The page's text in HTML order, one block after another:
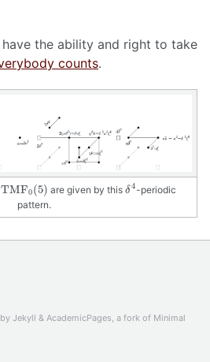
the ability and right to take
counts.
TMF0(5)
TMF0 (5) are given by thisδ4
δ4 -periodic
pattern.
Jekyll & AcademicPages, a fork of Minimal